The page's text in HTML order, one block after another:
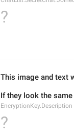
?
This image and text
If they look the
EncryptionKey.Description
?